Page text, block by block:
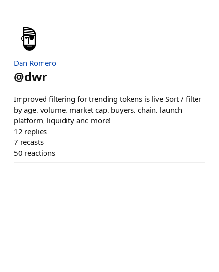
Dan Romero
@dwr
Improved filtering for trending tokens is live Sort / filter
by age, volume, market cap, buyers, chain, launch
platform, liquidity and more!
12 replies
7 recasts
50 reactions